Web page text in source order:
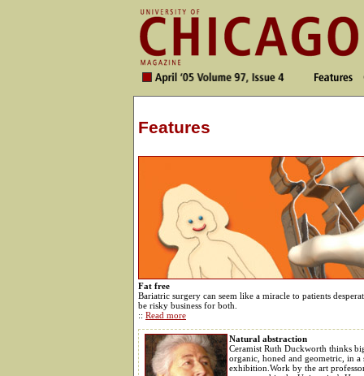
Features
Fat free
Bariatric surgery can seem like a miracle to patients
be risky business for both.
:: Read more
Natural abstraction
Ceramist Ruth Duckworth thinks
organic, honed and geometric, in a
exhibition.Work by the art